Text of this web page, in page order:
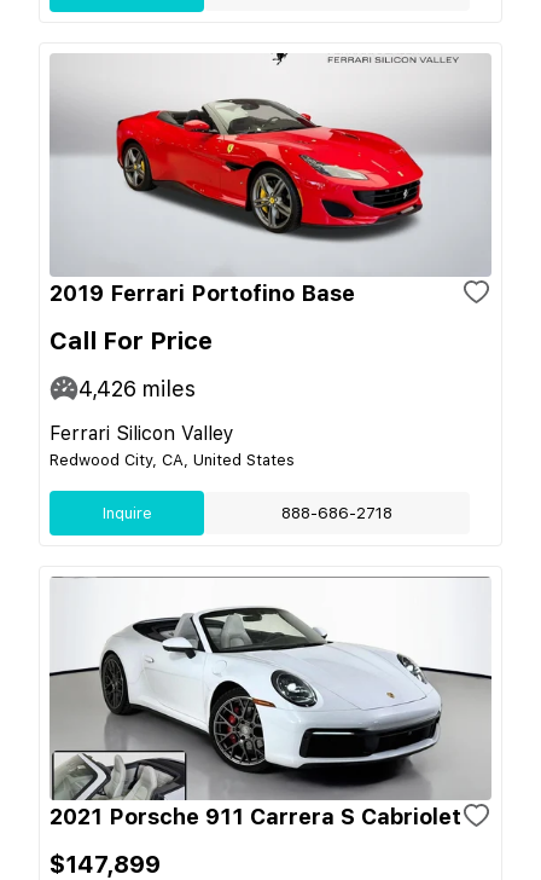
2019 Ferrari Portofino Base
Call For Price
4,426 miles
Ferrari Silicon Valley
Redwood City, CA, United States
Inquire 888-686-2718
2021 Porsche 911 Carrera S Cabriolet
$147,899